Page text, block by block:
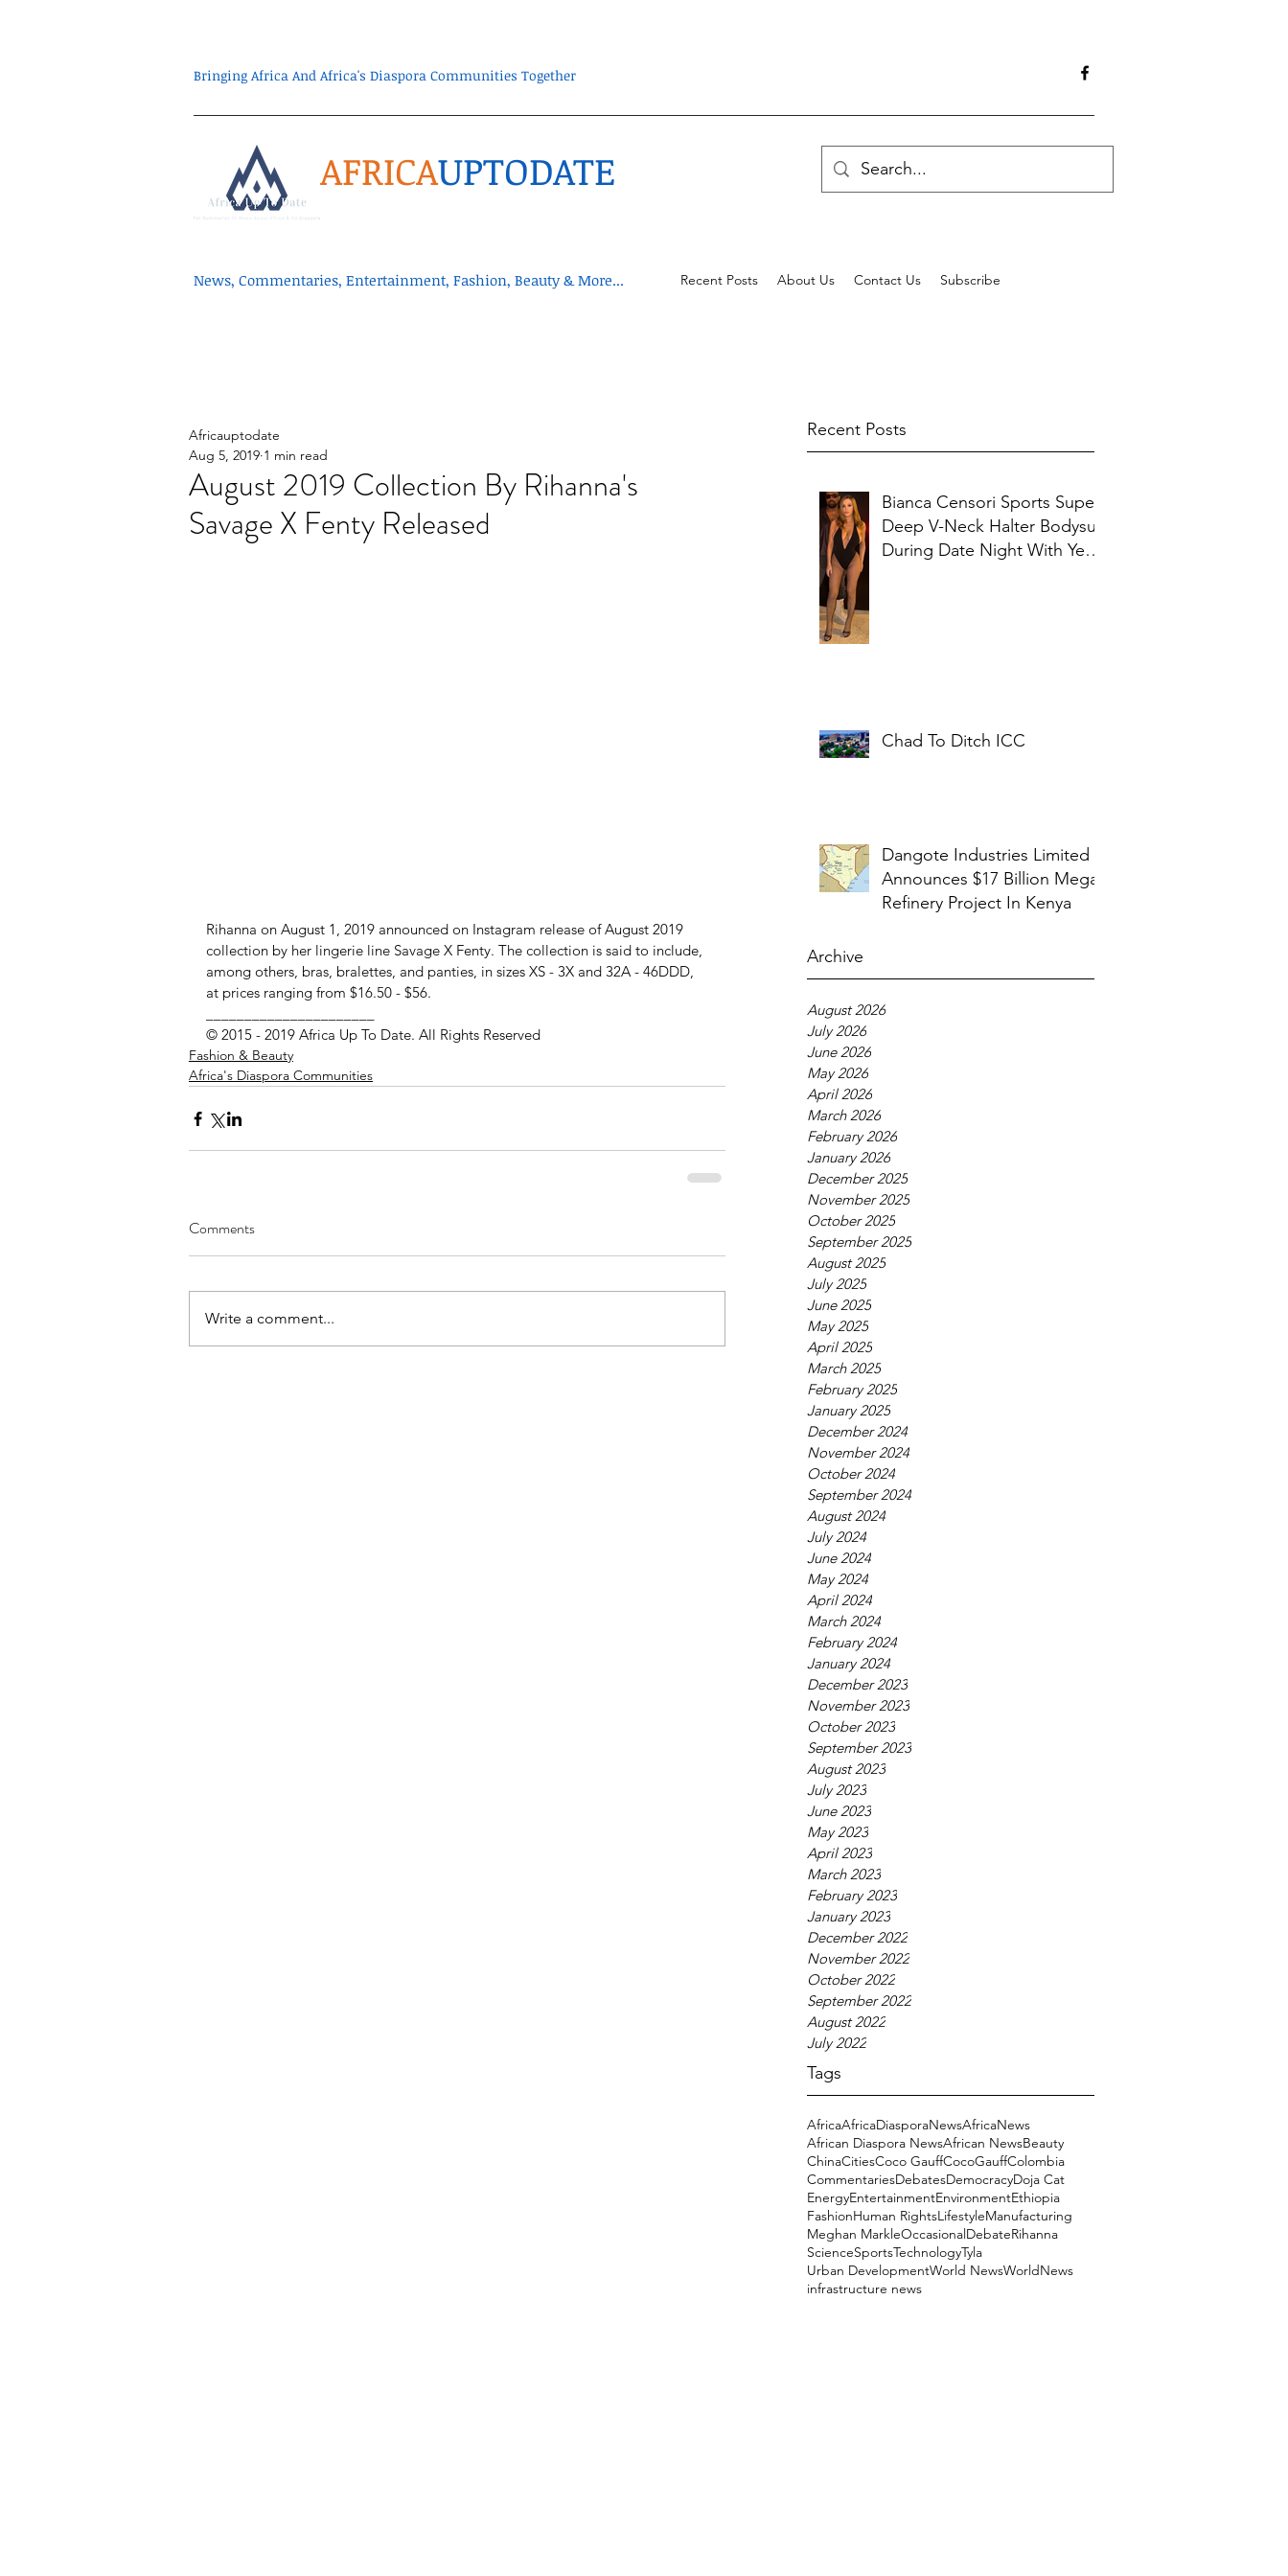
Bringing Africa And Africa's Diaspora Communities Together
AFRICAUPTODATE
News, Commentaries, Entertainment, Fashion, Beauty & More... Recent Posts About Us Contact Us Subscribe
Recent Posts
Bianca Censori Sports Super
Deep V-Neck Halter Bodysuit
During Date Night With Ye In
Chad To Ditch ICC
Dangote Industries Limited
Announces $17 Billion Mega
Refinery Project In Kenya
Archive
August 2026
July 2026
June 2026
May 2026
April 2026
March 2026
February 2026
January 2026
December 2025
November 2025
October 2025
September 2025
August 2025
July 2025
June 2025
May 2025
April 2025
March 2025
February 2025
January 2025
December 2024
November 2024
October 2024
September 2024
August 2024
July 2024
June 2024
May 2024
April 2024
March 2024
February 2024
January 2024
December 2023
November 2023
October 2023
September 2023
August 2023
July 2023
June 2023
May 2023
April 2023
March 2023
February 2023
January 2023
December 2022
November 2022
October 2022
September 2022
August 2022
July 2022
Tags
AfricaAfricaDiasporaNewsAfricaNews
African Diaspora NewsAfrican NewsBeauty
ChinaCitiesCoco GauffCocoGauffColombia
CommentariesDebatesDemocracyDoja Cat
EnergyEntertainmentEnvironmentEthiopia
FashionHuman RightsLifestyleManufacturing
Meghan MarkleOccasionalDebateRihanna
ScienceSportsTechnologyTyla
Urban DevelopmentWorld NewsWorldNews
infrastructure news
August 2019 Collection By Rihanna's
Savage X Fenty Released
Africauptodate
Aug 5, 2019 1 min read
Rihanna on August 1, 2019 announced on Instagram release of August 2019
collection by her lingerie line Savage X Fenty. The collection is said to include,
among others, bras, bralettes, and panties, in sizes XS - 3X and 32A - 46DDD,
at prices ranging from $16.50 - $56.
© 2015 - 2019 Africa Up To Date. All Rights Reserved
Fashion & Beauty
Africa's Diaspora Communities
Comments
Write a comment...